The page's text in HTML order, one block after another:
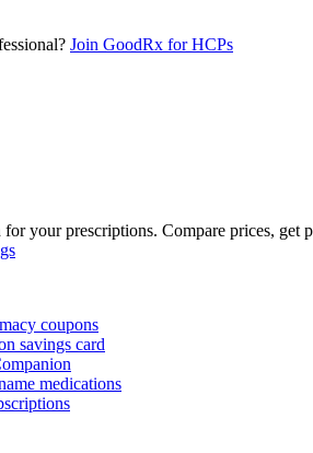
Join GoodRx for HCPs
your prescriptions. Compare prices, get
coupons
savings card
medications